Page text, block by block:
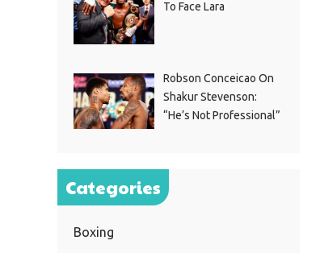
To Face Lara
Robson Conceicao On
Shakur Stevenson:
“He’s Not Professional”
Categories
Boxing